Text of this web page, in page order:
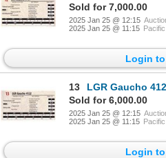
Sold for 7,000.00
2025 Jan 25 @ 12:15
2025 Jan 25 @ 11:15
Login
13
LGR Gaucho
Sold for 6,000.00
2025 Jan 25 @ 12:15
2025 Jan 25 @ 11:15
Login